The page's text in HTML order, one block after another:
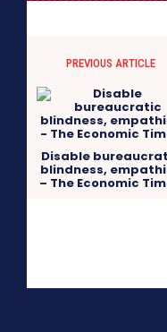
PREVIOUS ARTICLE
Disable
blindness,
– The Economic